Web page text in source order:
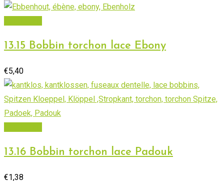
13.15 Bobbin torchon lace Ebony
€5,40
13.16 Bobbin torchon lace Padouk
€1,38